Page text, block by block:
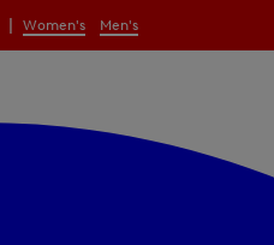
| Women's Men's